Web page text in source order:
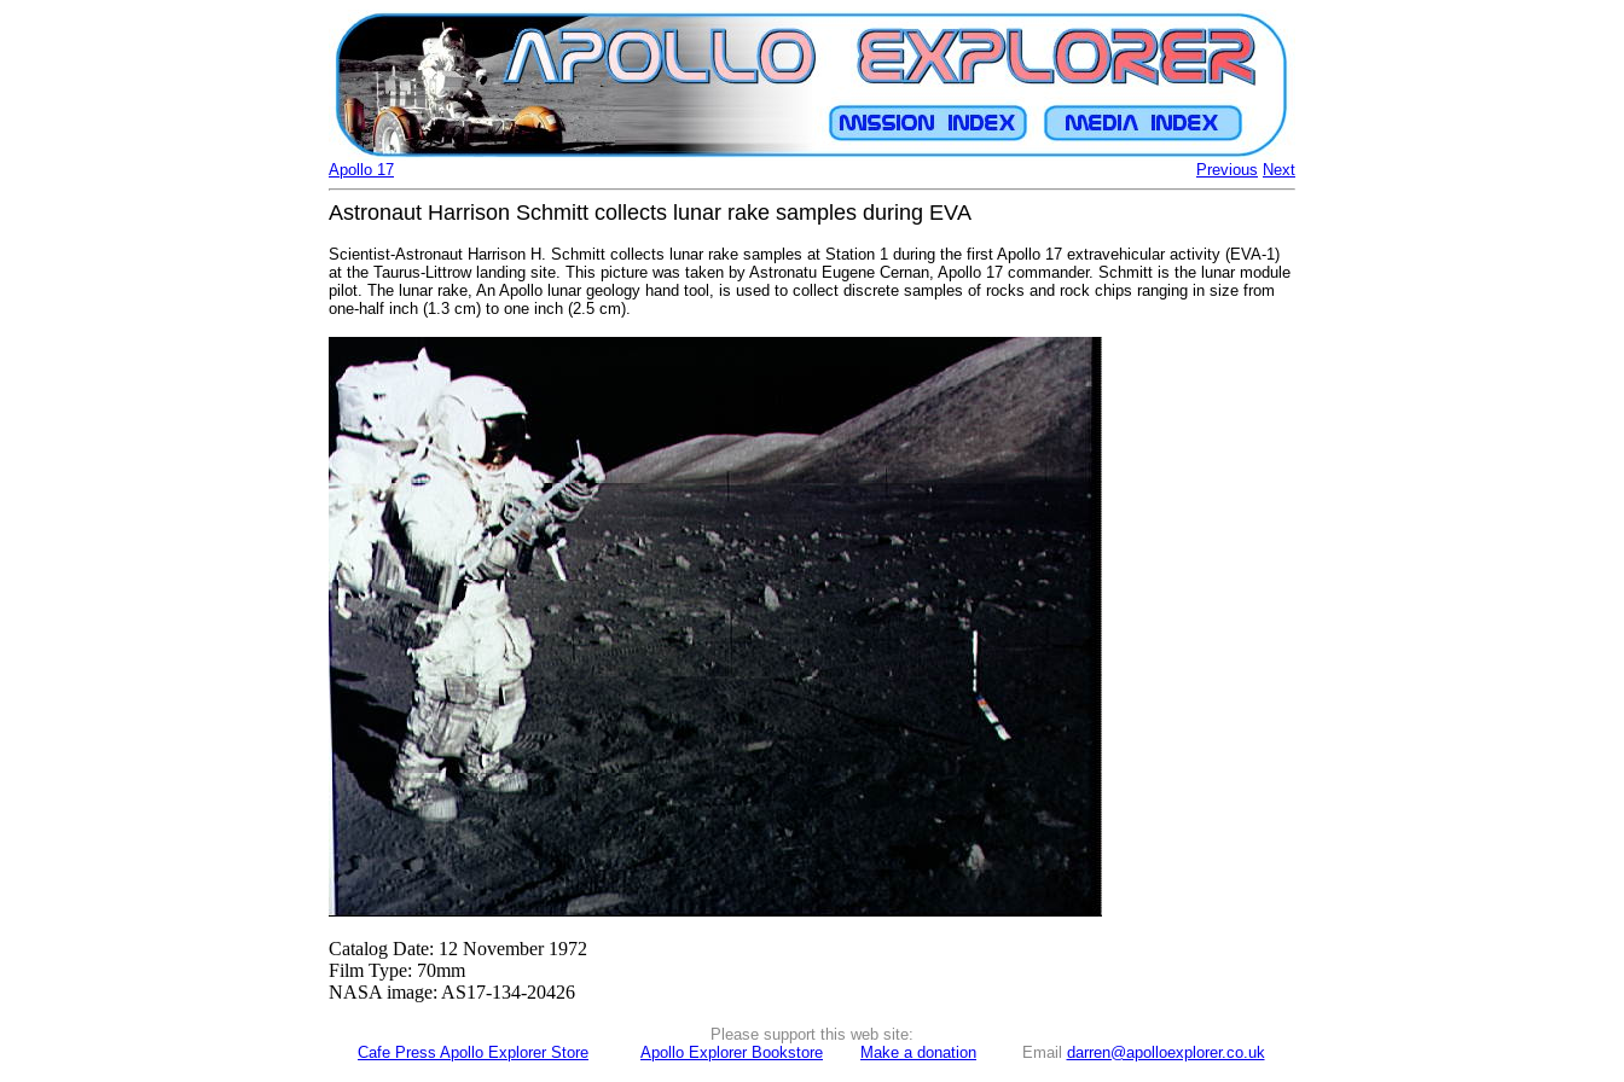
Previous Next
Apollo 17
Astronaut Harrison Schmitt collects lunar rake samples during EVA
Scientist-Astronaut Harrison H. Schmitt collects lunar rake samples at Station 1 during the first Apollo 17 extravehicular activity (EVA-1)
at the Taurus-Littrow landing site. This picture was taken by Astronatu Eugene Cernan, Apollo 17 commander. Schmitt is the lunar module
pilot. The lunar rake, An Apollo lunar geology hand tool, is used to collect discrete samples of rocks and rock chips ranging in size from
one-half inch (1.3 cm) to one inch (2.5 cm).
Catalog Date: 12 November 1972
Film Type: 70mm
NASA image: AS17-134-20426
Please support this web site:
Cafe Press Apollo Explorer Store
Apollo Explorer Bookstore Make a donation Email darren@apolloexplorer.co.uk